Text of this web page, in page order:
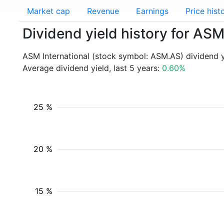
Market cap Revenue Earnings Price
Dividend yield history for
ASM International (stock symbol: ASM.AS)
Average dividend yield, last 5 years: 0.60%
15 %
20 %
25 %